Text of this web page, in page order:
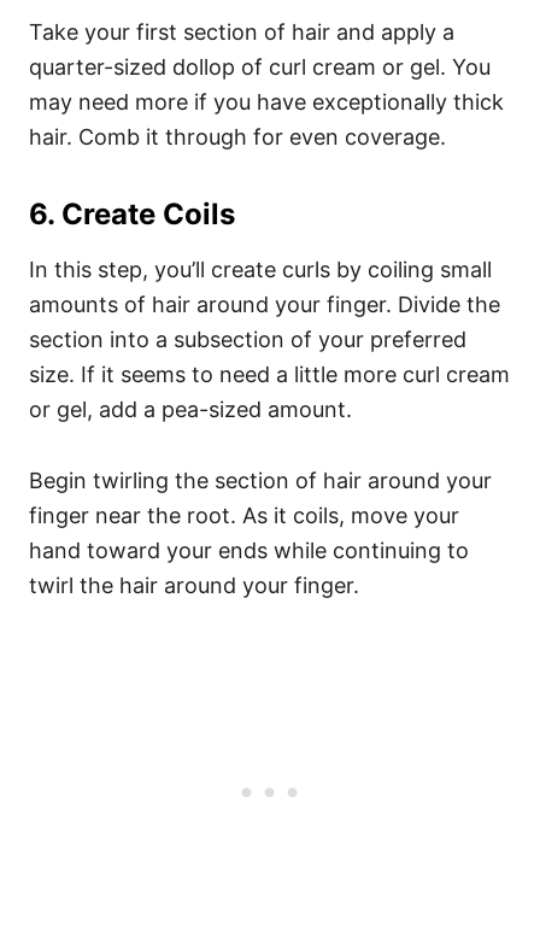
Take your first section of hair and apply a
quarter-sized dollop of curl cream or gel. You
may need more if you have exceptionally thick
hair. Comb it through for even coverage.
6. Create Coils
In this step, you’ll create curls by coiling small
amounts of hair around your finger. Divide the
section into a subsection of your preferred
size. If it seems to need a little more curl cream
or gel, add a pea-sized amount.
Begin twirling the section of hair around your
finger near the root. As it coils, move your
hand toward your ends while continuing to
twirl the hair around your finger.